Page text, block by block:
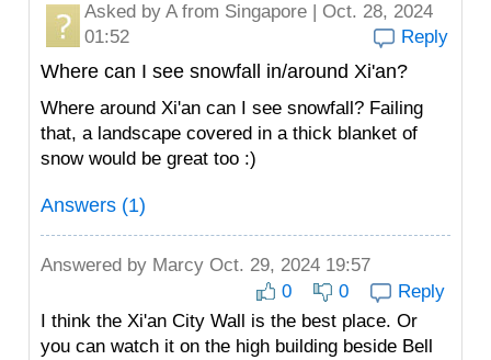
Asked by Afrom Singapore | Oct. 28, 2024
01:52
Reply
Where can I see snowfall in/around Xi'an?
Where around Xi'an can I see snowfall? Failing
that, a landscape covered in a thick blanket of
snow would be great too :)
Answers (1)
Answered by Marcy Oct. 29, 2024 19:57
0
0
Reply
I think the Xi'an City Wall is the best place. Or
you can watch it on the high building beside Bell